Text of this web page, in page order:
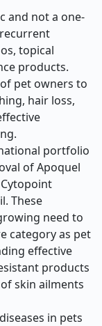
and not a one-
topical
products.
pet owners to
hair loss,
portfolio
of Apoquel
These
need to
category as pet
effective
products
skin ailments
in pets